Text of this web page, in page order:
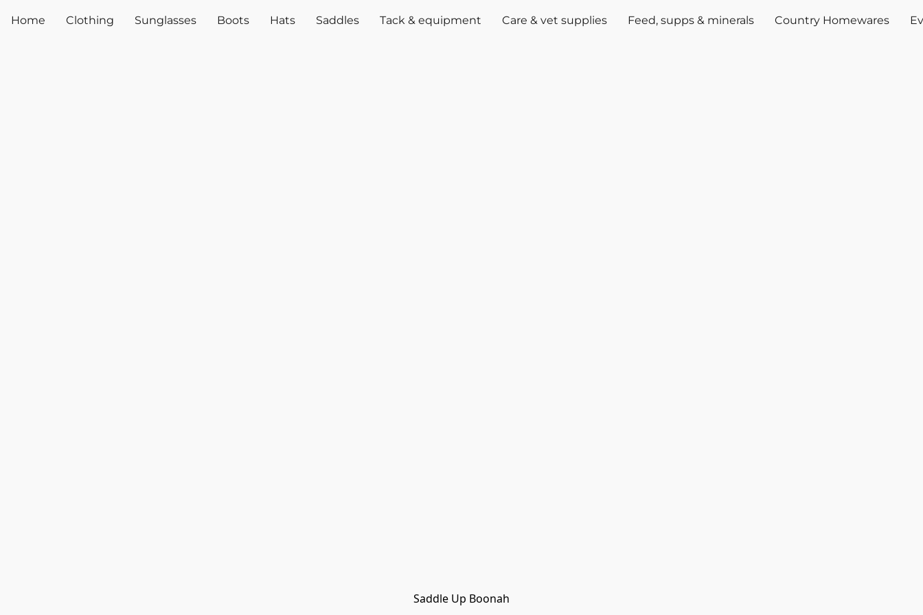
Home Clothing Sunglasses Boots Hats Saddles Tack & equipment Care & vet supplies Feed, supps & minerals Country Homewares
Saddle Up Boonah